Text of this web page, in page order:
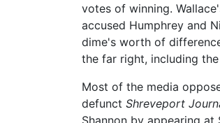
votes of winning.
accused Humphrey and
dime's worth of
the far right, including
Most of the media
defunct Shreveport
Shannon by appearing at